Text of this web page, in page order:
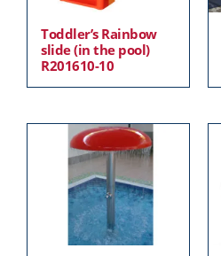
Toddler’s Rainbow
slide (in the pool)
R201610-10